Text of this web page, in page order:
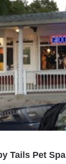
Tails Pet Spa